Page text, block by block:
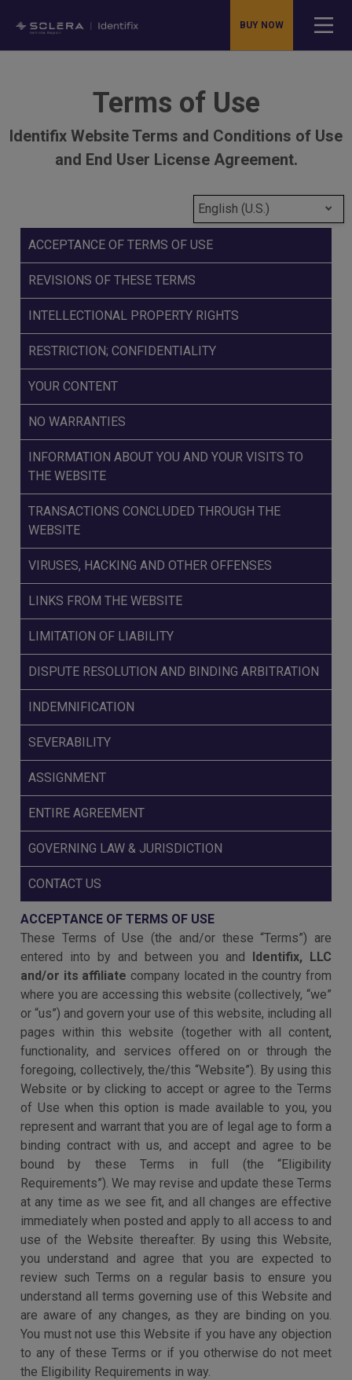
BUY NOW
Terms of Use
Identifix Website Terms and Conditions of Use
and End User License Agreement.
English (U.S.)
ACCEPTANCE OF TERMS OF USE
REVISIONS OF THESE TERMS
INTELLECTIONAL PROPERTY RIGHTS
RESTRICTION; CONFIDENTIALITY
YOUR CONTENT
NO WARRANTIES
INFORMATION ABOUT YOU AND YOUR VISITS TO
THE WEBSITE
TRANSACTIONS CONCLUDED THROUGH THE
WEBSITE
VIRUSES, HACKING AND OTHER OFFENSES
LINKS FROM THE WEBSITE
LIMITATION OF LIABILITY
DISPUTE RESOLUTION AND BINDING ARBITRATION
INDEMNIFICATION
SEVERABILITY
ASSIGNMENT
ENTIRE AGREEMENT
GOVERNING LAW & JURISDICTION
CONTACT US
ACCEPTANCE OF TERMS OF USE
These Terms of Use (the and/or these “Terms”) are
entered into by and between you and Identifix, LLC
and/or its affiliate company located in the country from
where you are accessing this website (collectively, “we”
or “us”) and govern your use of this website, including all
pages within this website (together with all content,
functionality, and services offered on or through the
foregoing, collectively, the/this “Website”). By using this
Website or by clicking to accept or agree to the Terms
of Use when this option is made available to you, you
represent and warrant that you are of legal age to form a
binding contract with us, and accept and agree to be
bound by these Terms in full (the “Eligibility
Requirements”). We may revise and update these Terms
at any time as we see fit, and all changes are effective
immediately when posted and apply to all access to and
use of the Website thereafter. By using this Website,
you understand and agree that you are expected to
review such Terms on a regular basis to ensure you
understand all terms governing use of this Website and
are aware of any changes, as they are binding on you.
You must not use this Website if you have any objection
to any of these Terms or if you otherwise do not meet
the Eligibility Requirements in way.